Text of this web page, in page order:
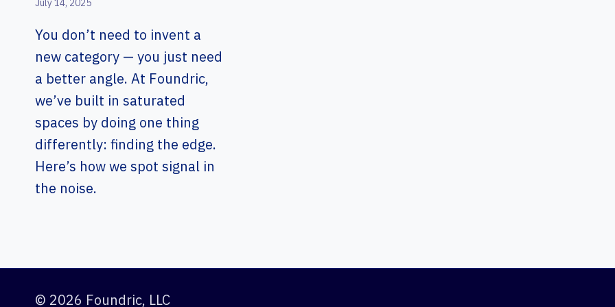
July 14, 2025
You don’t need to invent a
new category — you just need
a better angle. At Foundric,
we’ve built in saturated
spaces by doing one thing
differently: finding the edge.
Here’s how we spot signal in
the noise.
© 2026 Foundric, LLC